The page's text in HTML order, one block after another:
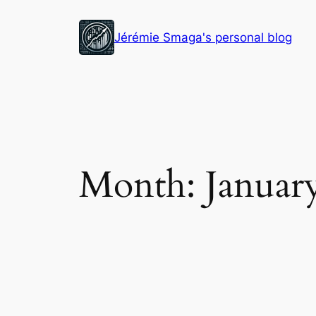
Jérémie Smaga's personal blog
Month: